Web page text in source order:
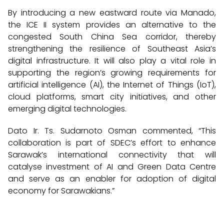
By introducing a new eastward route via Manado,
the ICE II system provides an alternative to the
congested South China Sea corridor, thereby
strengthening the resilience of Southeast Asia’s
digital infrastructure. It will also play a vital role in
supporting the region’s growing requirements for
artificial intelligence (AI), the Internet of Things (IoT),
cloud platforms, smart city initiatives, and other
emerging digital technologies.
Dato Ir. Ts. Sudarnoto Osman commented, “This
collaboration is part of SDEC’s effort to enhance
Sarawak’s international connectivity that will
catalyse investment of AI and Green Data Centre
and serve as an enabler for adoption of digital
economy for Sarawakians.”